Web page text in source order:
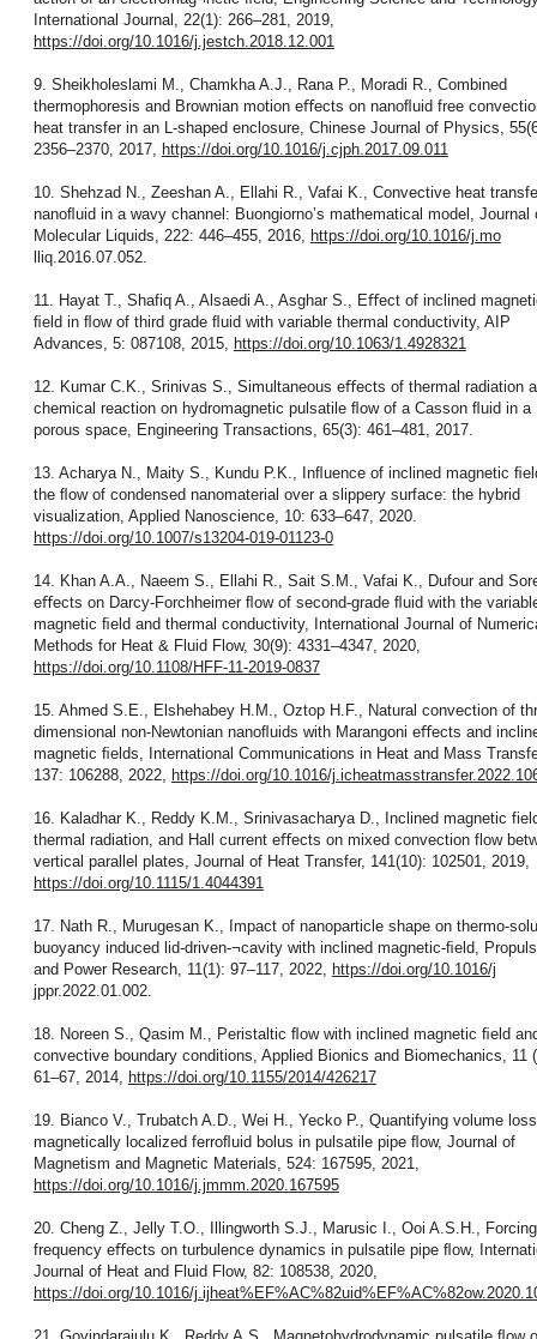
International Journal, 22(1): 266–281, 2019,
https://doi.org/10.1016/j.jestch.2018.12.001
9. Sheikholeslami M., Chamkha A.J., Rana P., Moradi R., Combined
thermophoresis and Brownian motion eﬀects on nanoﬂuid free
heat transfer in an L-shaped enclosure, Chinese Journal of Physics,
2356–2370, 2017, https://doi.org/10.1016/j.cjph.2017.09.011
10. Shehzad N., Zeeshan A., Ellahi R., Vafai K., Convective heat
nanoﬂuid in a wavy channel: Buongiorno’s mathematical model, Journal
Molecular Liquids, 222: 446–455, 2016, https://doi.org/10.1016/j.mo
lliq.2016.07.052.
11. Hayat T., Shafiq A., Alsaedi A., Asghar S., Eﬀect of inclined
ﬁeld in ﬂow of third grade ﬂuid with variable thermal conductivity, AIP
Advances, 5: 087108, 2015, https://doi.org/10.1063/1.4928321
12. Kumar C.K., Srinivas S., Simultaneous eﬀects of thermal radiation
chemical reaction on hydromagnetic pulsatile ﬂow of a Casson ﬂuid in a
porous space, Engineering Transactions, 65(3): 461–481, 2017.
13. Acharya N., Maity S., Kundu P.K., Inﬂuence of inclined magnetic
the ﬂow of condensed nanomaterial over a slippery surface: the hybrid
visualization, Applied Nanoscience, 10: 633–647, 2020.
https://doi.org/10.1007/s13204-019-01123-0
14. Khan A.A., Naeem S., Ellahi R., Sait S.M., Vafai K., Dufour and
eﬀects on Darcy-Forchheimer ﬂow of second-grade ﬂuid with the
magnetic ﬁeld and thermal conductivity, International Journal of
Methods for Heat & Fluid Flow, 30(9): 4331–4347, 2020,
https://doi.org/10.1108/HFF-11-2019-0837
15. Ahmed S.E., Elshehabey H.M., Oztop H.F., Natural convection of
dimensional non-Newtonian nanoﬂuids with Marangoni eﬀects and
magnetic ﬁelds, International Communications in Heat and Mass
137: 106288, 2022, https://doi.org/10.1016/
16. Kaladhar K., Reddy K.M., Srinivasacharya D., Inclined magnetic
thermal radiation, and Hall current eﬀects on mixed convection flow
vertical parallel plates, Journal of Heat Transfer, 141(10): 102501, 2019,
https://doi.org/10.1115/1.4044391
17. Nath R., Murugesan K., Impact of nanoparticle shape on thermo-
buoyancy induced lid-driven-¬cavity with inclined magnetic-ﬁeld,
and Power Research, 11(1): 97–117, 2022, https://doi.org/10.1016/j
jppr.2022.01.002.
18. Noreen S., Qasim M., Peristaltic ﬂow with inclined magnetic ﬁeld
convective boundary conditions, Applied Bionics and Biomechanics, 11
61–67, 2014, https://doi.org/10.1155/2014/426217
19. Bianco V., Trubatch A.D., Wei H., Yecko P., Quantifying volume
magnetically localized ferroﬂuid bolus in pulsatile pipe ﬂow, Journal of
Magnetism and Magnetic Materials, 524: 167595, 2021,
https://doi.org/10.1016/j.jmmm.2020.167595
20. Cheng Z., Jelly T.O., Illingworth S.J., Marusic I., Ooi A.S.H., Forcing
frequency eﬀects on turbulence dynamics in pulsatile pipe ﬂow,
Journal of Heat and Fluid Flow, 82: 108538, 2020,
https://doi.org/10.1016/